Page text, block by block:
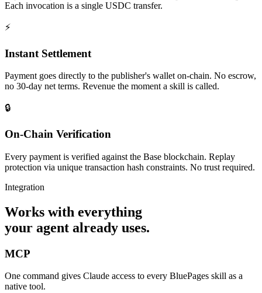
Each invocation is a single USDC transfer.
⚡
Instant Settlement
Payment goes directly to the publisher's wallet on-chain. No escrow,
no 30-day net terms. Revenue the moment a skill is called.
🔒
On-Chain Verification
Every payment is verified against the Base blockchain. Replay
protection via unique transaction hash constraints. No trust required.
Integration
Works with everything
your agent already uses.
MCP
One command gives Claude access to every BluePages skill as a
native tool.